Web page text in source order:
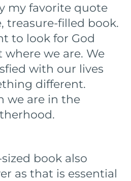
my favorite quote
treasure-filled book.
to look for God
we are. We
with our lives
different.
we are in the
book also
as that is essential